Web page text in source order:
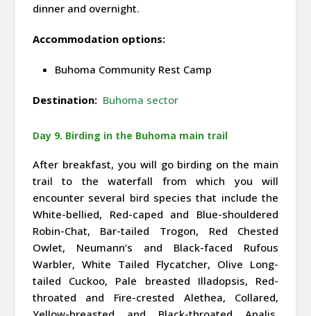
dinner and overnight.
Accommodation options:
Buhoma Community Rest Camp
Destination: Buhoma sector
Day 9. Birding in the Buhoma main trail
After breakfast, you will go birding on the main
trail to the waterfall from which you will
encounter several bird species that include the
White-bellied, Red-caped and Blue-shouldered
Robin-Chat, Bar-tailed Trogon, Red Chested
Owlet, Neumann’s and Black-faced Rufous
Warbler, White Tailed Flycatcher, Olive Long-
tailed Cuckoo, Pale breasted Illadopsis, Red-
throated and Fire-crested Alethea, Collared,